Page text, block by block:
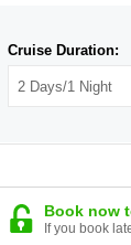
Cruise Duration:
Book now
If you book